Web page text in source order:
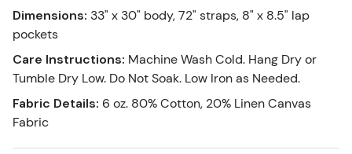
Dimensions: 33" x 30" body, 72" straps, 8" x 8.5" lap
pockets
Care Instructions: Machine Wash Cold. Hang Dry or
Tumble Dry Low. Do Not Soak. Low Iron as Needed.
Fabric Details: 6 oz. 80% Cotton, 20% Linen Canvas
Fabric